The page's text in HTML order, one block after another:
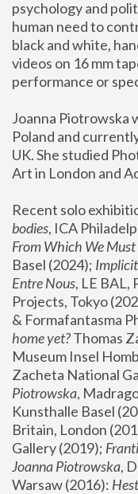
psychology and
human need to
black and white,
videos on 16 mm
performance or
Joanna Piotrowska
Poland and
UK. She studied
Art in London and
Recent solo
bodies, ICA
From Which We Must
Basel (2024);
Entre Nous, LE BAL,
Projects, Tokyo
& Formafantasma
home yet? Thomas
Museum Insel
Zacheta National
Piotrowska,
Kunsthalle Basel
Britain, London
Gallery (2019);
Joanna Piotrowska,
Warsaw (2016):